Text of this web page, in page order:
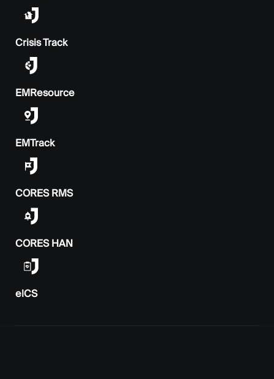
Crisis Track
EMResource
EMTrack
CORES RMS
CORES HAN
elCS